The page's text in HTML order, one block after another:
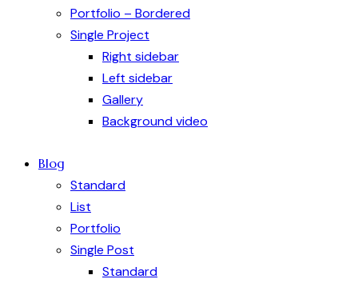
Portfolio – Bordered
Single Project
Right sidebar
Left sidebar
Gallery
Background video
Blog
Standard
List
Portfolio
Single Post
Standard